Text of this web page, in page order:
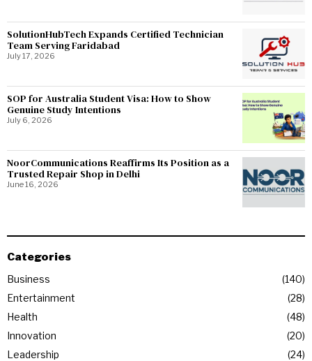
SolutionHubTech Expands Certified Technician
Team Serving Faridabad
July 17, 2026
SOP for Australia Student Visa: How to Show
Genuine Study Intentions
July 6, 2026
NoorCommunications Reaffirms Its Position as a
Trusted Repair Shop in Delhi
June 16, 2026
Categories
Business
140
Entertainment
28
Health
48
Innovation
20
Leadership
24